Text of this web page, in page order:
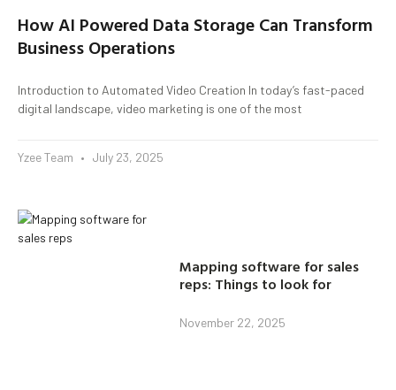
How AI Powered Data Storage Can Transform
Business Operations
Introduction to Automated Video Creation In today’s fast-paced
digital landscape, video marketing is one of the most
Yzee Team July 23, 2025
Mapping software for sales
reps: Things to look for
November 22, 2025